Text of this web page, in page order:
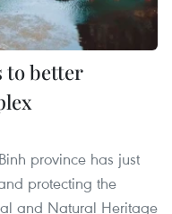
to better
province has just
protecting the
and Natural Heritage